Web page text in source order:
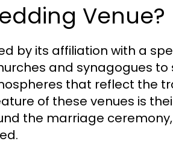
Venue?
by its affiliation with a
and synagogues to
that reflect the
of these venues is
the marriage